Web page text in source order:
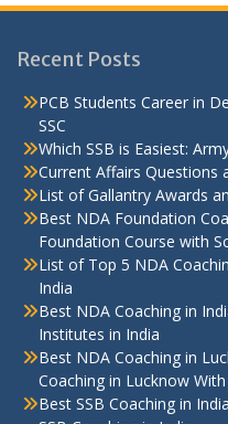
Recent Posts
PCB Students Career in
SSC
Which SSB is Easiest:
Current Affairs Questions
List of Gallantry Awards
Best NDA Foundation
Foundation Course with
List of Top 5 NDA
India
Best NDA Coaching in
Institutes in India
Best NDA Coaching in
Coaching in Lucknow
Best SSB Coaching in